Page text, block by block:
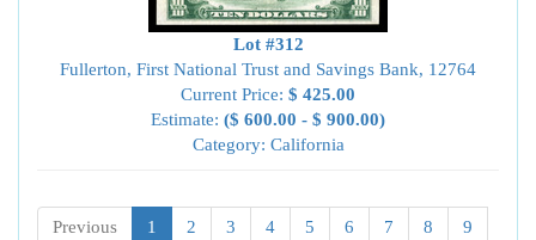
Lot #312
Fullerton, First National Trust and Savings Bank, 12764
Current Price: $ 425.00
Estimate: ($ 600.00 - $ 900.00)
Category: California
Previous 1 2 3 4 5 6 7 8 9